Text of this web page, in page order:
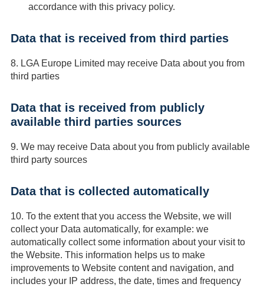
accordance with this privacy policy.
Data that is received from third parties
8. LGA Europe Limited may receive Data about you from
third parties
Data that is received from publicly
available third parties sources
9. We may receive Data about you from publicly available
third party sources
Data that is collected automatically
10. To the extent that you access the Website, we will
collect your Data automatically, for example: we
automatically collect some information about your visit to
the Website. This information helps us to make
improvements to Website content and navigation, and
includes your IP address, the date, times and frequency